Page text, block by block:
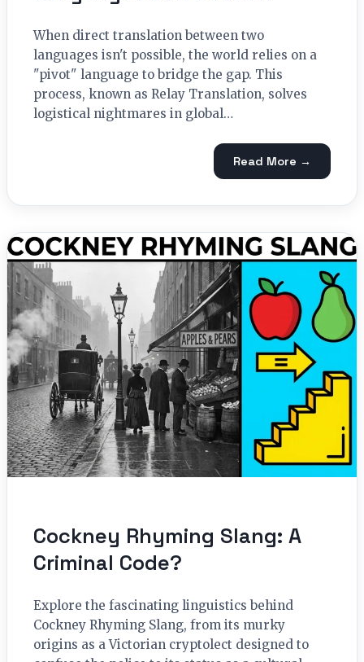
When direct translation between two
languages isn't possible, the world relies on a
"pivot" language to bridge the gap. This
process, known as Relay Translation, solves
logistical nightmares in global…
Read More →
Cockney Rhyming Slang: A
Criminal Code?
Explore the fascinating linguistics behind
Cockney Rhyming Slang, from its murky
origins as a Victorian cryptolect designed to